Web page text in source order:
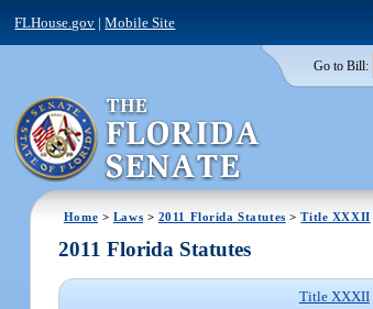
FLHouse.gov |Mobile Site
Go to Bill:
Home > Laws > 2011 Florida Statutes >Title XXXII
2011 Florida Statutes
Title XXXII